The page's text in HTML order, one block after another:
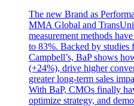
The new Brand as
MMA Global and
measurement methods
to 83%. Backed by
Campbell’s, BaP shows
(+24%), drive higher
greater long-term sales
With BaP, CMOs finally
optimize strategy, and